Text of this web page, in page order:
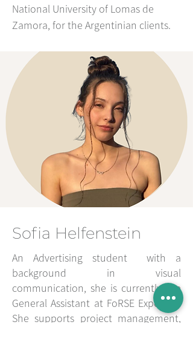
National University of Lomas de
Zamora, for the Argentinian clients.
Sofia Helfenstein
An Advertising student with a
background in visual
communication, she is currently the
General Assistant at FoRSE Expertise.
She supports project management,